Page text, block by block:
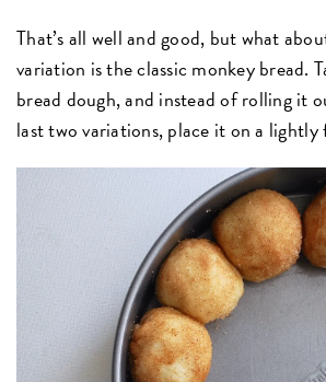
That’s all well and good, but what
variation is the classic monkey bread.
bread dough, and instead of rolling it
last two variations, place it on a lightly